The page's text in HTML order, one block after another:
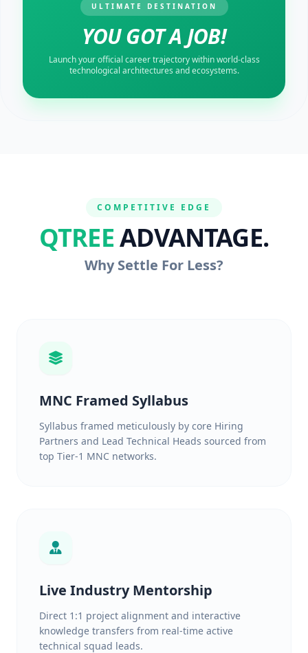
ULTIMATE DESTINATION
YOU GOT A JOB!
Launch your official career trajectory within world-class
technological architectures and ecosystems.
COMPETITIVE EDGE
QTREEADVANTAGE.
Why Settle For Less?
MNC Framed Syllabus
Syllabus framed meticulously by core Hiring
Partners and Lead Technical Heads sourced from
top Tier-1 MNC networks.
Live Industry Mentorship
Direct 1:1 project alignment and interactive
knowledge transfers from real-time active
technical squad leads.